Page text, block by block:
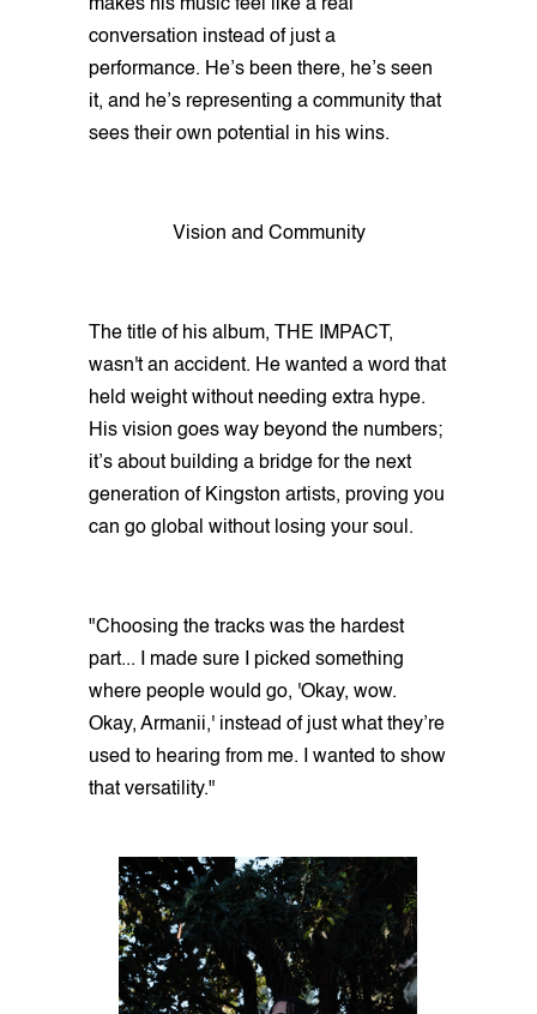
makes his music feel like a real
conversation instead of just a
performance. He’s been there, he’s seen
it, and he’s representing a community that
sees their own potential in his wins.
Vision and Community
The title of his album, THE IMPACT,
wasn't an accident. He wanted a word that
held weight without needing extra hype.
His vision goes way beyond the numbers;
it’s about building a bridge for the next
generation of Kingston artists, proving you
can go global without losing your soul.
"Choosing the tracks was the hardest
part... I made sure I picked something
where people would go, 'Okay, wow.
Okay, Armanii,' instead of just what they’re
used to hearing from me. I wanted to show
that versatility."